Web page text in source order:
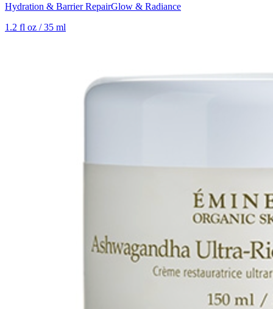
Hydration & Barrier RepairGlow & Radiance
1.2 fl oz / 35 ml